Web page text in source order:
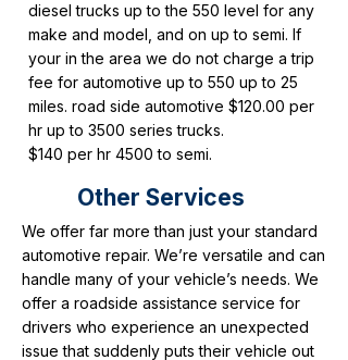
diesel trucks up to the 550 level for any
make and model, and on up to semi. If
your in the area we do not charge a trip
fee for automotive up to 550 up to 25
miles. road side automotive $120.00 per
hr up to 3500 series trucks.
$140 per hr 4500 to semi.
Other Services
We offer far more than just your standard
automotive repair. We’re versatile and can
handle many of your vehicle’s needs. We
offer a roadside assistance service for
drivers who experience an unexpected
issue that suddenly puts their vehicle out